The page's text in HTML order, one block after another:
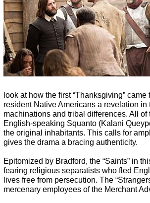
look at how the first “Thanksgiving”
resident Native Americans a revelation in
machinations and tribal differences. All
English-speaking Squanto (Kalani
the original inhabitants. This calls for
gives the drama a bracing authenticity.
Epitomized by Bradford, the “Saints” in
fearing religious separatists who fled
lives free from persecution. The
mercenary employees of the Merchant